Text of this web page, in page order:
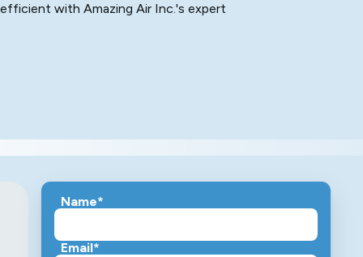
with Amazing Air Inc.'s expert
Name*
Email*